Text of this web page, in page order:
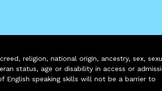
religion, national origin, ancestry, sex,
status, age or disability in access or
English speaking skills will not be a barrier to